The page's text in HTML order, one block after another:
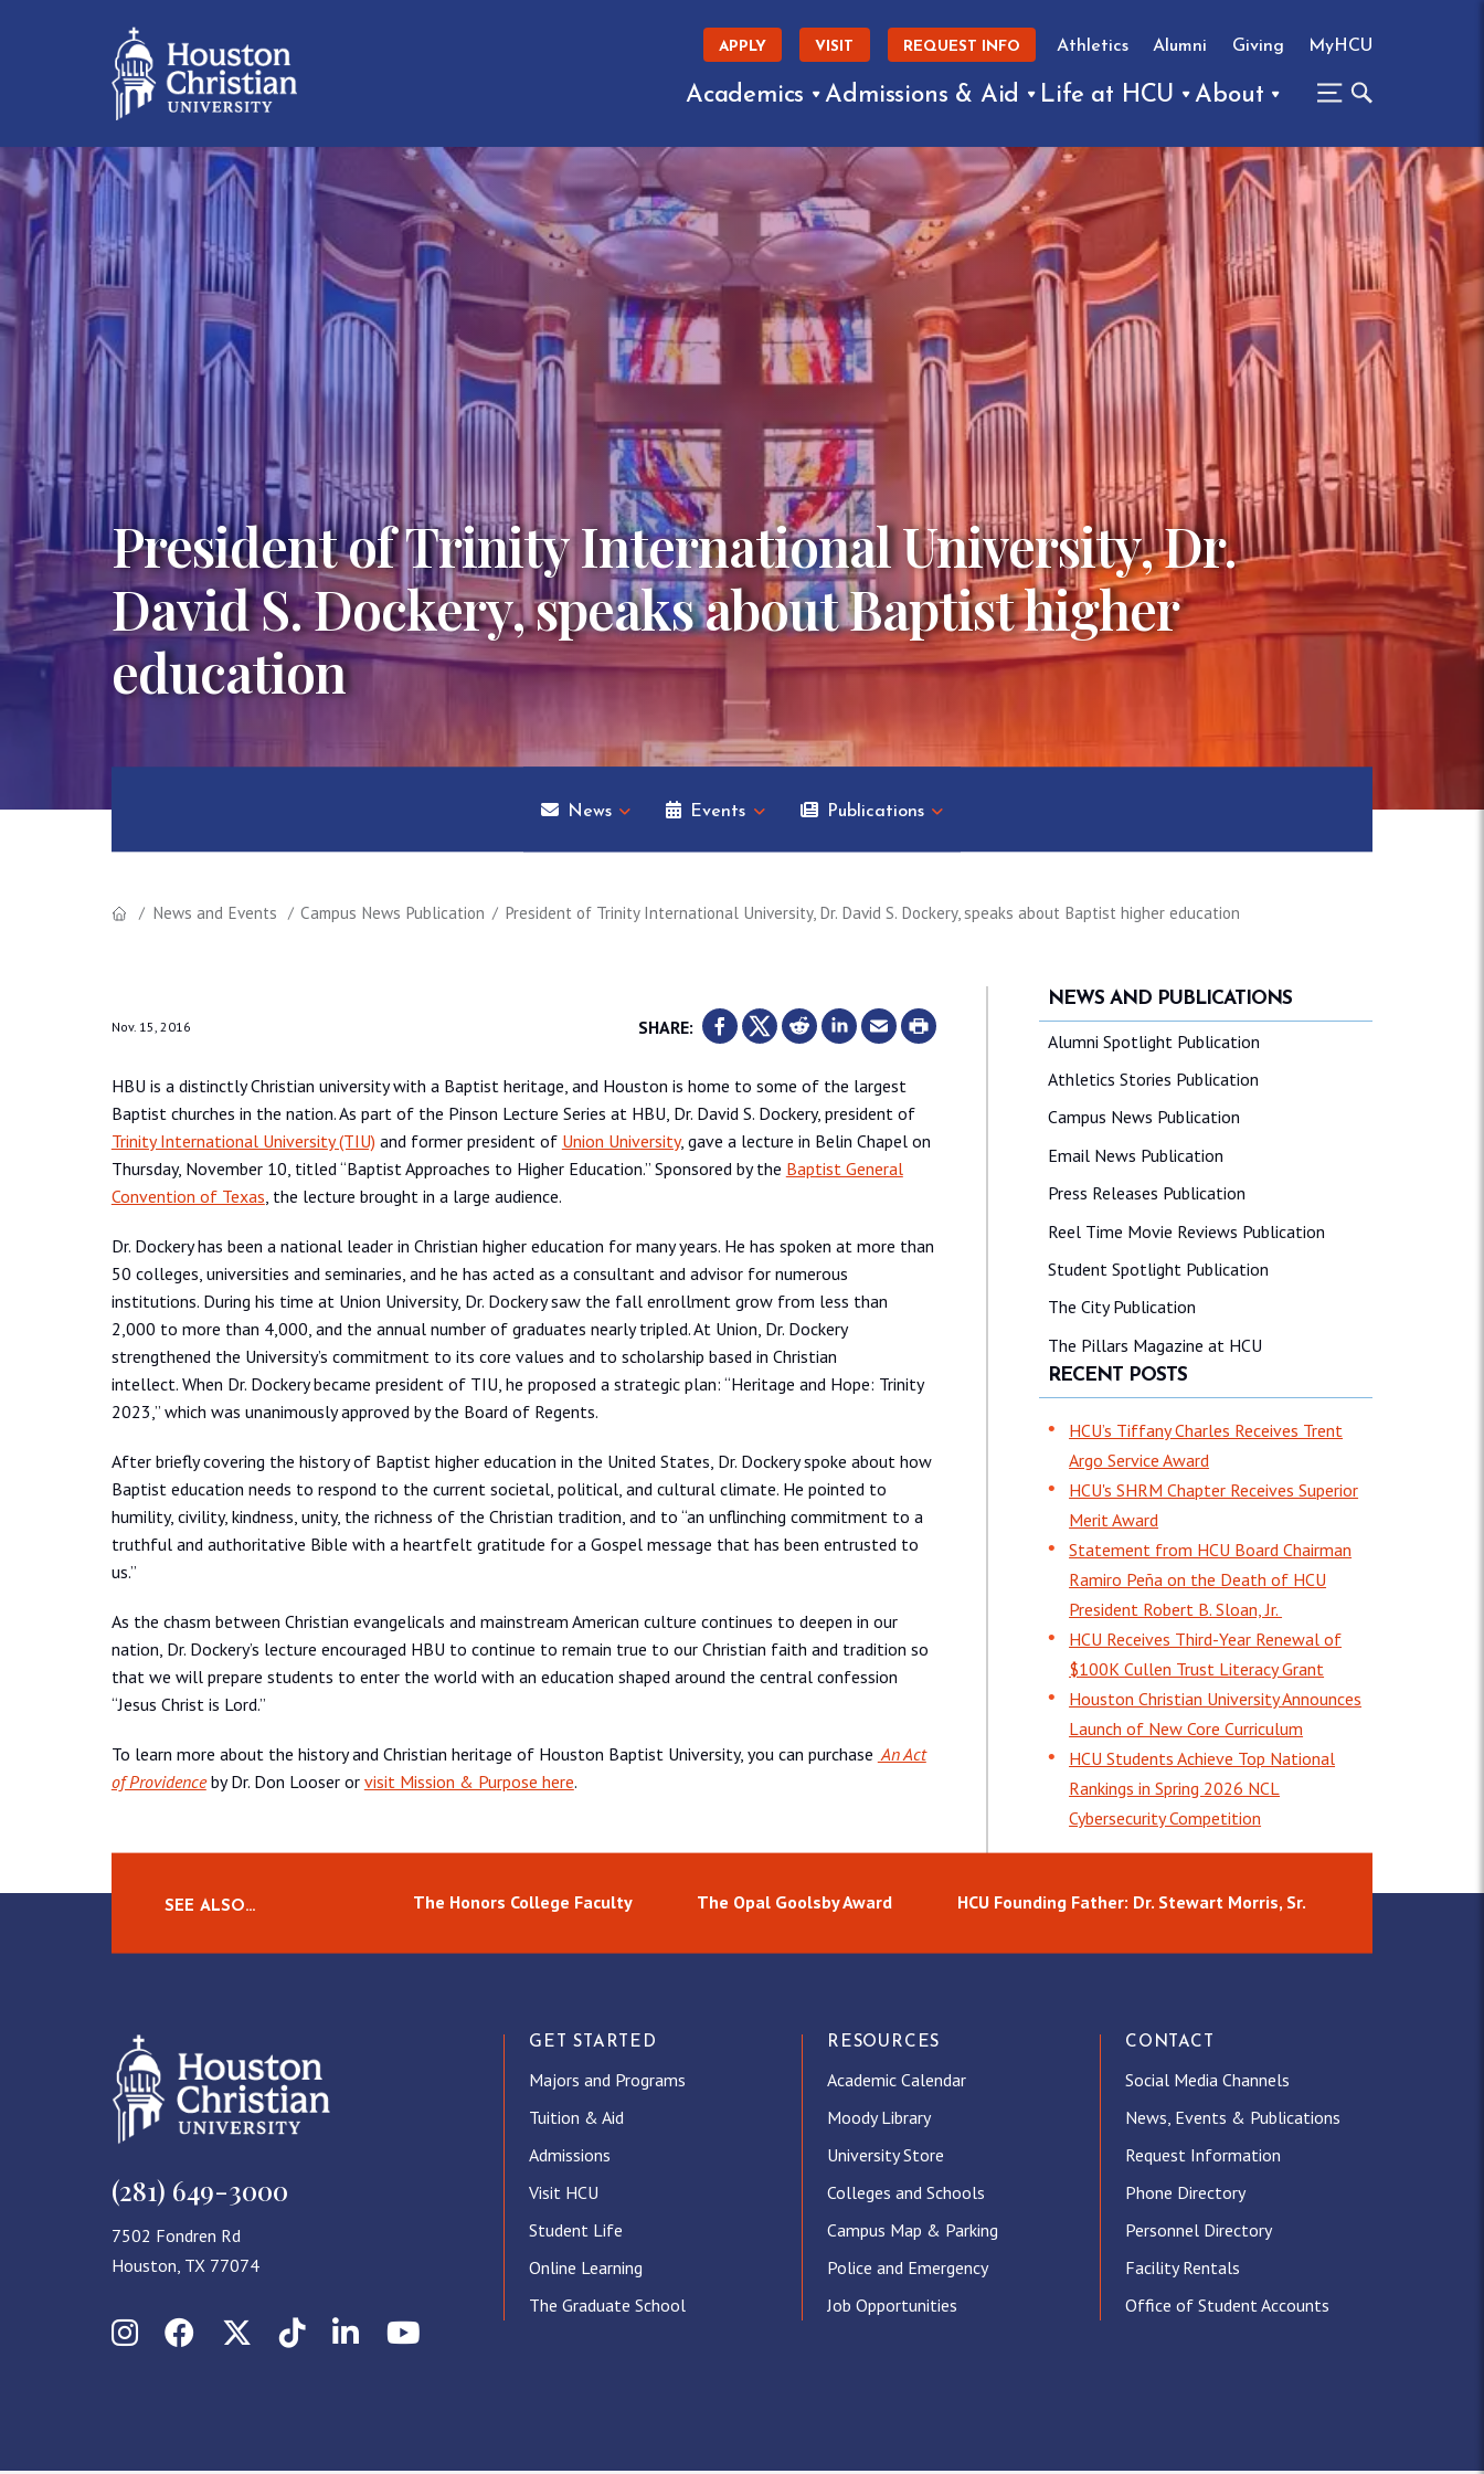
APPLY VISIT REQUEST INFO Athletics Alumni Giving MyHCU
Academics Admissions & Aid Life at HCU About
President of Trinity International University, Dr.
David S. Dockery, speaks about Baptist higher
education
News Events Publications
News and Events Campus News Publication President of Trinity International University, Dr. David S. Dockery, speaks about Baptist higher education
Nov. 15, 2016 SHARE:
HBU is a distinctly Christian university with a Baptist heritage, and Houston is home to some of the largest
Baptist churches in the nation. As part of the Pinson Lecture Series at HBU, Dr. David S. Dockery, president of
Trinity International University (TIU) and former president of Union University, gave a lecture in Belin Chapel on
Thursday, November 10, titled “Baptist Approaches to Higher Education.” Sponsored by the Baptist General
Convention of Texas, the lecture brought in a large audience.
Dr. Dockery has been a national leader in Christian higher education for many years. He has spoken at more than
50 colleges, universities and seminaries, and he has acted as a consultant and advisor for numerous
institutions. During his time at Union University, Dr. Dockery saw the fall enrollment grow from less than
2,000 to more than 4,000, and the annual number of graduates nearly tripled. At Union, Dr. Dockery
strengthened the University’s commitment to its core values and to scholarship based in Christian
intellect. When Dr. Dockery became president of TIU, he proposed a strategic plan: “Heritage and Hope: Trinity
2023,” which was unanimously approved by the Board of Regents.
After briefly covering the history of Baptist higher education in the United States, Dr. Dockery spoke about how
Baptist education needs to respond to the current societal, political, and cultural climate. He pointed to
humility, civility, kindness, unity, the richness of the Christian tradition, and to “an unflinching commitment to a
truthful and authoritative Bible with a heartfelt gratitude for a Gospel message that has been entrusted to
us.”
As the chasm between Christian evangelicals and mainstream American culture continues to deepen in our
nation, Dr. Dockery’s lecture encouraged HBU to continue to remain true to our Christian faith and tradition so
that we will prepare students to enter the world with an education shaped around the central confession
“Jesus Christ is Lord.”
To learn more about the history and Christian heritage of Houston Baptist University, you can purchase An Act
of Providenceby Dr. Don Looser or visit Mission & Purpose here.
NEWS AND PUBLICATIONS
Alumni Spotlight Publication
Athletics Stories Publication
Campus News Publication
Email News Publication
Press Releases Publication
Reel Time Movie Reviews Publication
Student Spotlight Publication
The City Publication
The Pillars Magazine at HCU
RECENT POSTS
HCU’s Tiffany Charles Receives Trent
Argo Service Award
HCU's SHRM Chapter Receives Superior
Merit Award
Statement from HCU Board Chairman
Ramiro Peña on the Death of HCU
President Robert B. Sloan, Jr.
HCU Receives Third-Year Renewal of
$100K Cullen Trust Literacy Grant
Houston Christian University Announces
Launch of New Core Curriculum
HCU Students Achieve Top National
Rankings in Spring 2026 NCL
Cybersecurity Competition
SEE ALSO… The Honors College Faculty The Opal Goolsby Award HCU Founding Father: Dr. Stewart Morris, Sr.
(281) 649-3000
7502 Fondren Rd
Houston, TX 77074
InstagramFacebookX (Twitter)
TikTokLinkedInYouTube
GET STARTED
Majors and Programs
Tuition & Aid
Admissions
Visit HCU
Student Life
Online Learning
The Graduate School
RESOURCES
Academic Calendar
Moody Library
University Store
Colleges and Schools
Campus Map & Parking
Police and Emergency
Job Opportunities
CONTACT
Social Media Channels
News, Events & Publications
Request Information
Phone Directory
Personnel Directory
Facility Rentals
Office of Student Accounts